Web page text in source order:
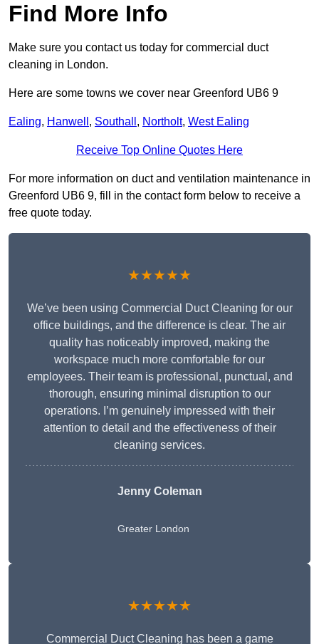
Find More Info
Make sure you contact us today for commercial duct
cleaning in London.
Here are some towns we cover near Greenford UB6 9
Ealing, Hanwell , Southall , Northolt, West Ealing
Receive Top Online Quotes Here
For more information on duct and ventilation maintenance in
Greenford UB6 9, fill in the contact form below to receive a
free quote today.
★★★★★
We’ve been using Commercial Duct Cleaning for our
office buildings, and the difference is clear. The air
quality has noticeably improved, making the
workspace much more comfortable for our
employees. Their team is professional, punctual, and
thorough, ensuring minimal disruption to our
operations. I’m genuinely impressed with their
attention to detail and the effectiveness of their
cleaning services.
Jenny Coleman
Greater London
★★★★★
Commercial Duct Cleaning has been a game